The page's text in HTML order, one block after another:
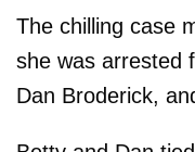
The chilling case
she was arrested
Dan Broderick,